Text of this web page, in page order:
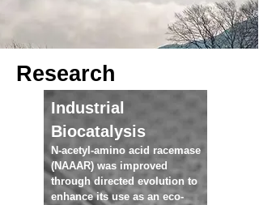
Research
Industrial
Biocatalysis
N-acetyl-amino acid racemase
(NAAAR) was improved
through directed evolution to
enhance its use as an eco-